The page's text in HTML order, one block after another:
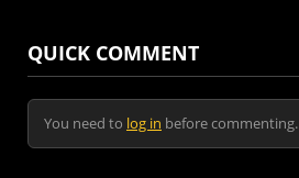
QUICK COMMENT
You need to log in before commenting.